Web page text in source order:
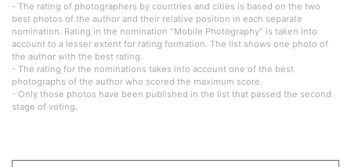
- The rating of photographers by countries and cities is based on the two
best photos of the author and their relative position in each separate
nomination. Rating in the nomination "Mobile Photography" is taken into
account to a lesser extent for rating formation. The list shows one photo of
the author with the best rating.
- The rating for the nominations takes into account one of the best
photographs of the author who scored the maximum score.
- Only those photos have been published in the list that passed the second
stage of voting.